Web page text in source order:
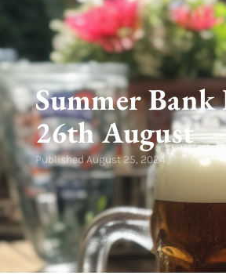
Summer
26th August
PublishedAugust 25, 2024